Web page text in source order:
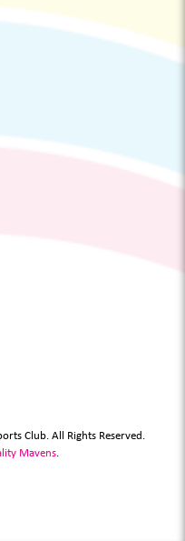
Club. All Rights Reserved.
Mavens.